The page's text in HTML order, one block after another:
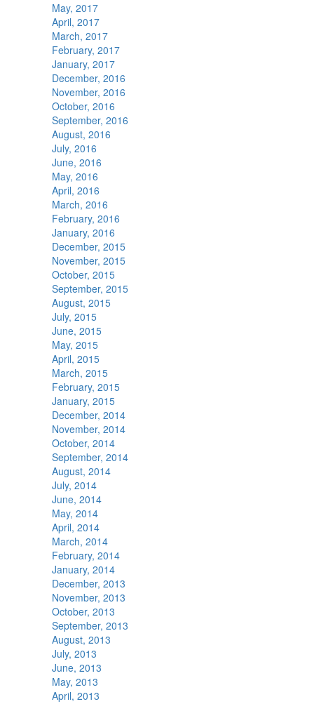
May, 2017
April, 2017
March, 2017
February, 2017
January, 2017
December, 2016
November, 2016
October, 2016
September, 2016
August, 2016
July, 2016
June, 2016
May, 2016
April, 2016
March, 2016
February, 2016
January, 2016
December, 2015
November, 2015
October, 2015
September, 2015
August, 2015
July, 2015
June, 2015
May, 2015
April, 2015
March, 2015
February, 2015
January, 2015
December, 2014
November, 2014
October, 2014
September, 2014
August, 2014
July, 2014
June, 2014
May, 2014
April, 2014
March, 2014
February, 2014
January, 2014
December, 2013
November, 2013
October, 2013
September, 2013
August, 2013
July, 2013
June, 2013
May, 2013
April, 2013